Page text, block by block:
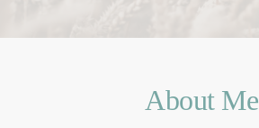
About Me